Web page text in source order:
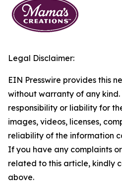
Legal Disclaimer:
EIN Presswire provides this
without warranty of any
responsibility or liability for
images, videos, licenses,
reliability of the information
If you have any complaints
related to this article, kindly
above.